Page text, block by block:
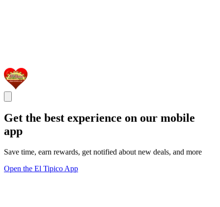
Get the best experience on our mobile
app
Save time, earn rewards, get notified about new deals, and more
Open the El Tipico App